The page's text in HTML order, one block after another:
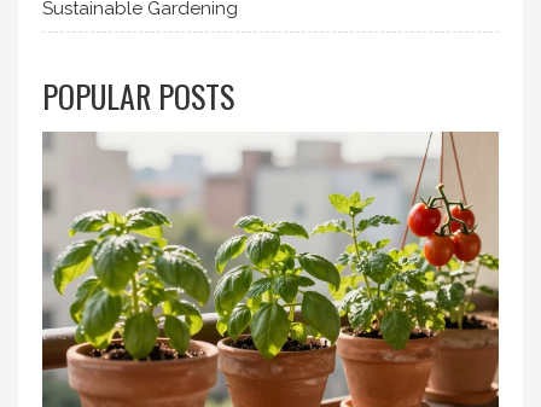
Sustainable Gardening
POPULAR POSTS